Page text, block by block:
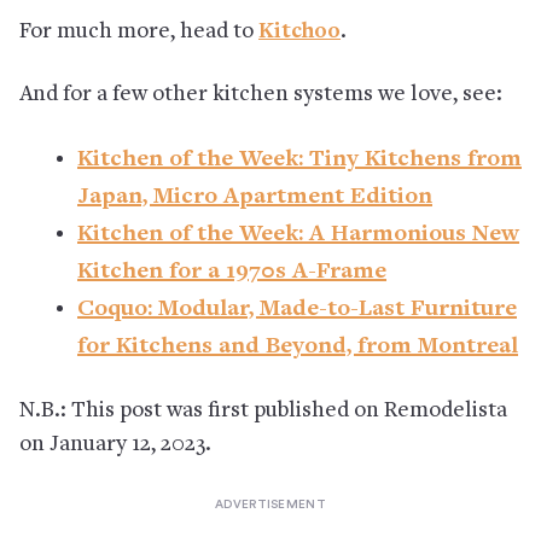
For much more, head to Kitchoo.
And for a few other kitchen systems we love, see:
Kitchen of the Week: Tiny Kitchens from
Japan, Micro Apartment Edition
Kitchen of the Week: A Harmonious New
Kitchen for a 1970s A-Frame
Coquo: Modular, Made-to-Last Furniture
for Kitchens and Beyond, from Montreal
N.B.: This post was first published on Remodelista
on January 12, 2023.